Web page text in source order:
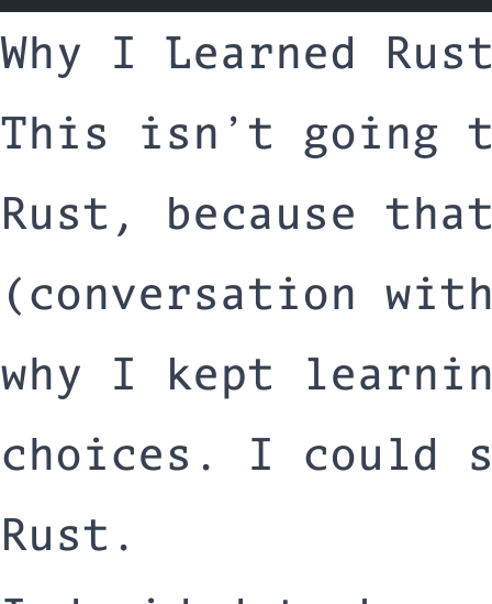
Why I Learned
This isn’t going
Rust, because
(conversation
why I kept
choices. I could
Rust.